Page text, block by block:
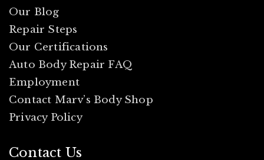
Our Blog
Repair Steps
Our Certifications
Auto Body Repair FAQ
Employment
Contact Marv’s Body Shop
Privacy Policy
Contact Us